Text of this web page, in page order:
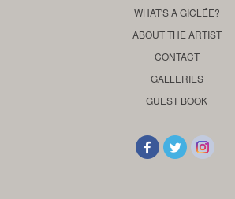
WHAT'S A GICLÉE?
ABOUT THE ARTIST
CONTACT
GALLERIES
GUEST BOOK